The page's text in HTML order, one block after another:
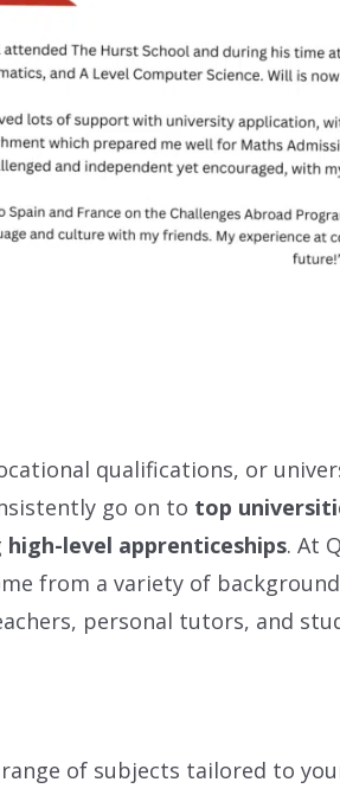
qualifications, or
go on to top
high-level apprenticeships. At
from a variety of
personal tutors, and
range of subjects tailored to